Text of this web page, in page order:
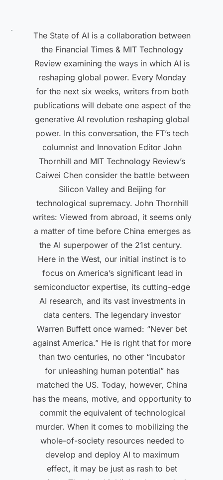
The State of AI is a collaboration between
the Financial Times & MIT Technology
Review examining the ways in which AI is
reshaping global power. Every Monday
for the next six weeks, writers from both
publications will debate one aspect of the
generative AI revolution reshaping global
power. In this conversation, the FT’s tech
columnist and Innovation Editor John
Thornhill and MIT Technology Review’s
Caiwei Chen consider the battle between
Silicon Valley and Beijing for
technological supremacy. John Thornhill
writes: Viewed from abroad, it seems only
a matter of time before China emerges as
the AI superpower of the 21st century.
Here in the West, our initial instinct is to
focus on America’s significant lead in
semiconductor expertise, its cutting-edge
AI research, and its vast investments in
data centers. The legendary investor
Warren Buffett once warned: “Never bet
against America.” He is right that for more
than two centuries, no other “incubator
for unleashing human potential” has
matched the US. Today, however, China
has the means, motive, and opportunity to
commit the equivalent of technological
murder. When it comes to mobilizing the
whole-of-society resources needed to
develop and deploy AI to maximum
effect, it may be just as rash to bet